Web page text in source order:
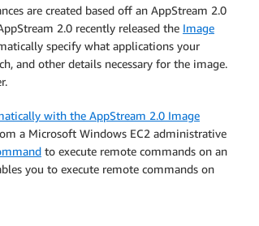
are created based off an AppStream 2.0
2.0 recently released the Image
specify what applications your
and other details necessary for the image.
with the AppStream 2.0 Image
a Microsoft Windows EC2 administrative
to execute remote commands on an
you to execute remote commands on